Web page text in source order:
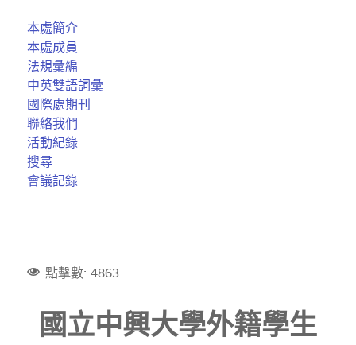
本處簡介
本處成員
法規彙編
中英雙語詞彙
國際處期刊
聯絡我們
活動紀錄
搜尋
會議記錄
點擊數: 4863
國立中興大學外籍學生